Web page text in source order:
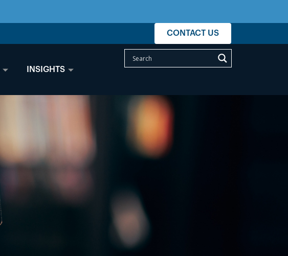
CONTACT US
INSIGHTS